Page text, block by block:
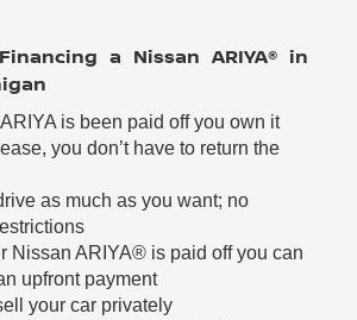
a Nissan ARIYA® in
is been paid off you own it
you don’t have to return the
as much as you want; no
Nissan ARIYA® is paid off you can
upfront payment
your car privately